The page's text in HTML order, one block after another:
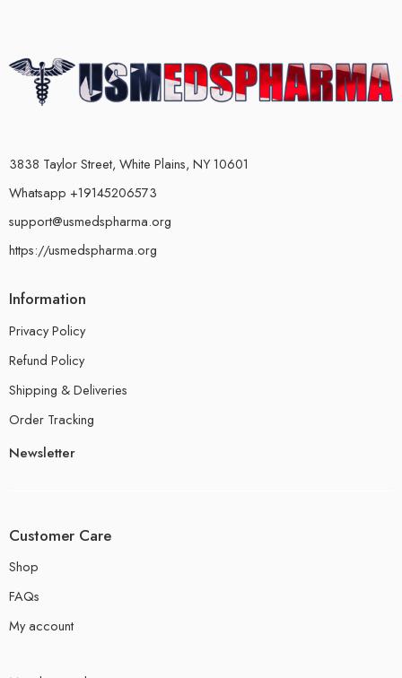
3838 Taylor Street, White Plains, NY 10601
Whatsapp +19145206573
support@usmedspharma.org
https://usmedspharma.org
Information
Privacy Policy
Refund Policy
Shipping & Deliveries
Order Tracking
Newsletter
Customer Care
Shop
FAQs
My account